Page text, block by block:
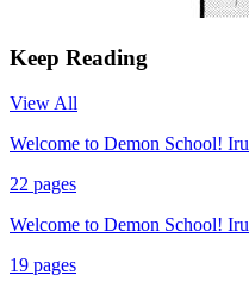
Keep Reading
View All
Welcome to Demon School!
22 pages
Welcome to Demon School!
19 pages